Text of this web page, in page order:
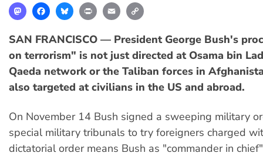
MastodonFacebookBlueskyPrint Email
SAN FRANCISCO — President George Bush's
on terrorism" is not just directed at Osama bin
Qaeda network or the Taliban forces in
also targeted at civilians in the US and abroad.
On November 14 Bush signed a sweeping military
special military tribunals to try foreigners charged
dictatorial order means Bush as "commander in